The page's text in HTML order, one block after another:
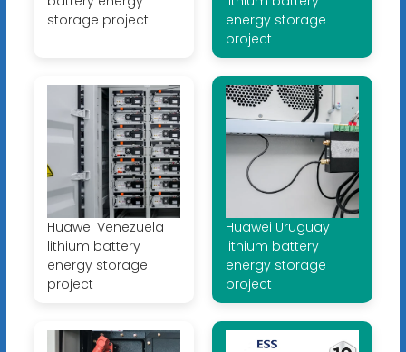
storage project
energy storage
project
Huawei Venezuela
lithium battery
energy storage
project
Huawei Uruguay
lithium battery
energy storage
project